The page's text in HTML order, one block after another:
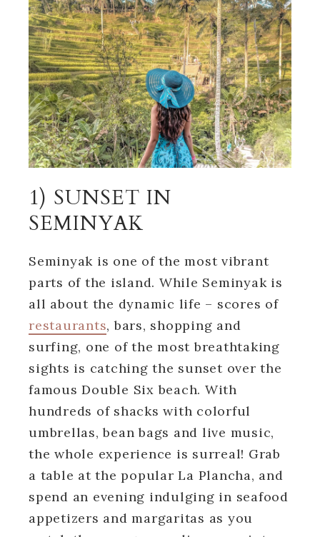
1) SUNSET IN
SEMINYAK
Seminyak is one of the most vibrant
parts of the island. While Seminyak is
all about the dynamic life – scores of
restaurants, bars, shopping and
surfing, one of the most breathtaking
sights is catching the sunset over the
famous Double Six beach. With
hundreds of shacks with colorful
umbrellas, bean bags and live music,
the whole experience is surreal! Grab
a table at the popular La Plancha, and
spend an evening indulging in seafood
appetizers and margaritas as you